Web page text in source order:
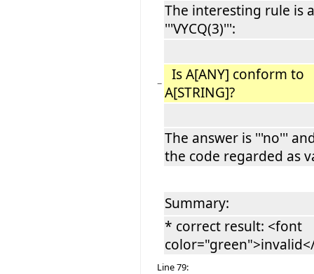
The interesting rule is
'''VYCQ(3)''':
−
Is A[ANY] conform to
A[STRING]?
The answer is '''no'''
the code regarded as
Summary:
* correct result: <font
Line 79: